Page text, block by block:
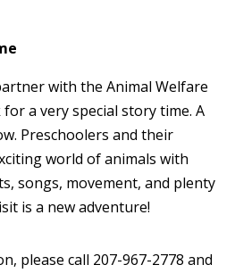
with the Animal Welfare
a very special story time. A
Preschoolers and their
world of animals with
songs, movement, and plenty
is a new adventure!
please call 207-967-2778 and